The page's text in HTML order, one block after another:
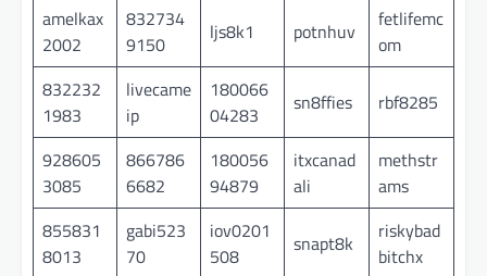
amelkax
2002
832734
9150
ljs8k1 potnhuv
fetlifemc
om
832232
1983
livecame
ip
180066
04283
sn8ffies rbf8285
928605
3085
866786
6682
180056
94879
itxcanad
ali
methstr
ams
855831
8013
gabi523
70
iov0201
508
snapt8k
riskybad
bitchx